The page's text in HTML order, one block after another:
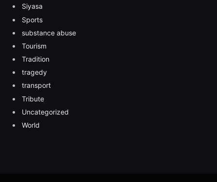
Siyasa
Sports
substance abuse
Tourism
Tradition
tragedy
transport
Tribute
Uncategorized
World